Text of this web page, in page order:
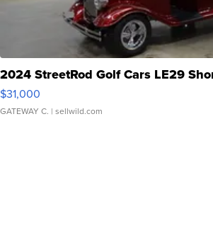
2024 StreetRod Golf Cars LE29
$31,000
GATEWAY C. | sellwild.com